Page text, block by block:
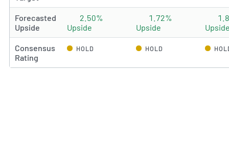
Forecasted
Upside
2.50%
Upside
1.72%
Upside
Consensus
Rating
HOLD HOLD